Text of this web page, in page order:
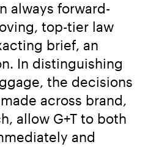
always forward-
top-tier law
brief, an
In distinguishing
the decisions
across brand,
allow G+T to both
and